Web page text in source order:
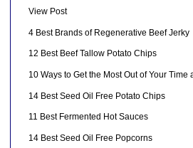
View Post
4 Best Brands of Regenerative Beef Jerky
12 Best Beef Tallow Potato Chips
10 Ways to Get the Most Out of Your Time
14 Best Seed Oil Free Potato Chips
11 Best Fermented Hot Sauces
14 Best Seed Oil Free Popcorns